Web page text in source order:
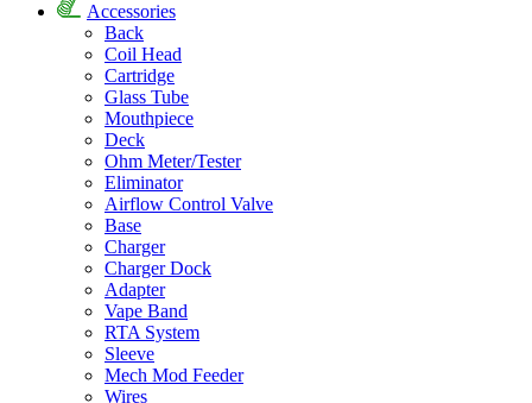
Accessories
Back
Coil Head
Cartridge
Glass Tube
Mouthpiece
Deck
Ohm Meter/Tester
Eliminator
Airflow Control Valve
Base
Charger
Charger Dock
Adapter
Vape Band
RTA System
Sleeve
Mech Mod Feeder
Wires